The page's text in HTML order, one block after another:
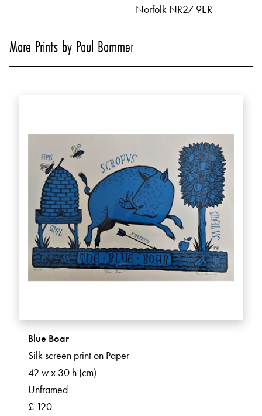
Norfolk NR27 9ER
More Prints by Paul Bommer
Blue Boar
Silk screen print on Paper
42 w x 30 h (cm)
Unframed
£ 120